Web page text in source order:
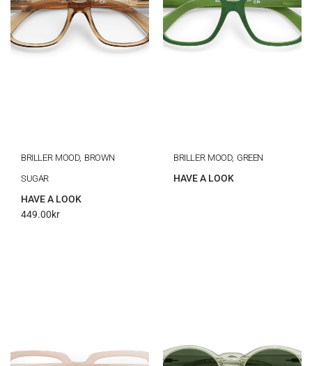
BRILLER MOOD, BROWN
SUGAR
HAVE A LOOK
449.00kr
BRILLER MOOD, GREEN
HAVE A LOOK